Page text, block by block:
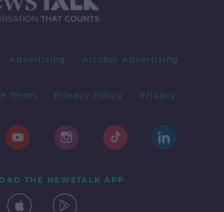
Advertising Alcohol Advertising
Terms Privacy Policy Privacy
THE NEWSTALK APP